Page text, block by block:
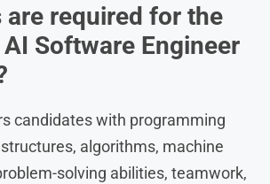
are required for the
Software Engineer
candidates with programming
algorithms, machine
solving abilities, teamwork,